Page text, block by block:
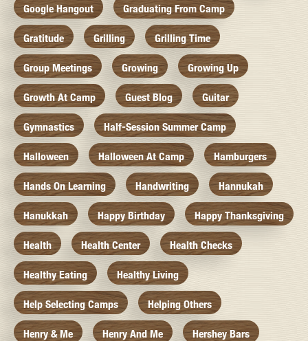
Google Hangout Graduating From Camp
Gratitude Grilling Grilling Time
Group Meetings Growing Growing Up
Growth At Camp Guest Blog Guitar
Gymnastics Half-Session Summer Camp
Halloween Halloween At Camp Hamburgers
Hands On Learning Handwriting Hannukah
Hanukkah Happy Birthday Happy Thanksgiving
Health Health Center Health Checks
Healthy Eating Healthy Living
Help Selecting Camps Helping Others
Henry & Me Henry And Me Hershey Bars